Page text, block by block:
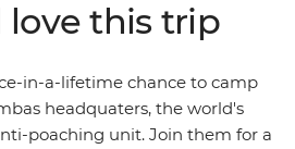
activities and free time
for travellers who want the
local knowledge with some of
travel.
love this trip
in-a-lifetime chance to camp
headquaters, the world's
poaching unit. Join them for a